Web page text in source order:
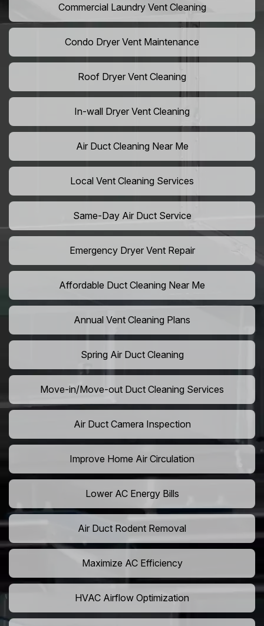
Commercial Laundry Vent Cleaning
Condo Dryer Vent Maintenance
Roof Dryer Vent Cleaning
In-wall Dryer Vent Cleaning
Air Duct Cleaning Near Me
Local Vent Cleaning Services
Same-Day Air Duct Service
Emergency Dryer Vent Repair
Affordable Duct Cleaning Near Me
Annual Vent Cleaning Plans
Spring Air Duct Cleaning
Move-in/Move-out Duct Cleaning Services
Air Duct Camera Inspection
Improve Home Air Circulation
Lower AC Energy Bills
Air Duct Rodent Removal
Maximize AC Efficiency
HVAC Airflow Optimization